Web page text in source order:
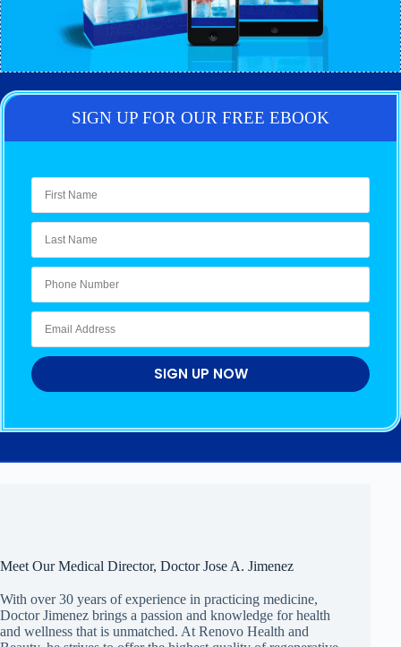
SIGN UP FOR OUR FREE EBOOK
SIGN UP NOW
Meet Our Medical Director, Doctor Jose A. Jimenez
With over 30 years of experience in practicing medicine,
Doctor Jimenez brings a passion and knowledge for health
and wellness that is unmatched. At Renovo Health and